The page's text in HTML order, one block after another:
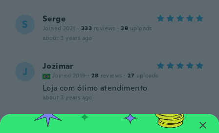
S Serge
Joined 2021 · 333 reviews · 39 uploads
about 3 years ago
J Jozimar
Joined 2019 · 28 reviews · 27 uploads
Loja com ótimo atendimento
about 3 years ago
Uézio